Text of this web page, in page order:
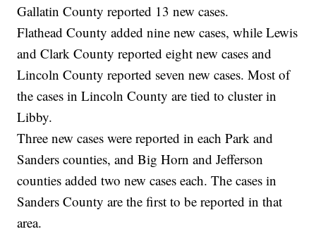
Gallatin County reported 13 new cases.
Flathead County added nine new cases, while Lewis
and Clark County reported eight new cases and
Lincoln County reported seven new cases. Most of
the cases in Lincoln County are tied to cluster in
Libby.
Three new cases were reported in each Park and
Sanders counties, and Big Horn and Jefferson
counties added two new cases each. The cases in
Sanders County are the first to be reported in that
area.